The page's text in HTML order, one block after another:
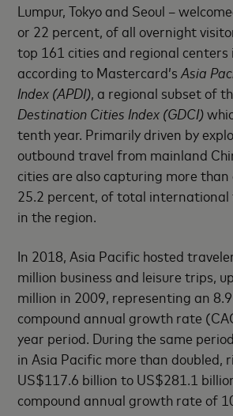
Lumpur, Tokyo and Seoul –
or 22 percent, of all overnight
top 161 cities and regional centers
according to Mastercard’s Asia
Index (APDI), a regional subset of
Destination Cities Index (GDCI)
tenth year. Primarily driven by
outbound travel from mainland
cities are also capturing more
25.2 percent, of total international
in the region.
In 2018, Asia Pacific hosted
million business and leisure trips,
million in 2009, representing an
compound annual growth rate
year period. During the same
in Asia Pacific more than doubled,
US$117.6 billion to US$281.1
compound annual growth rate of